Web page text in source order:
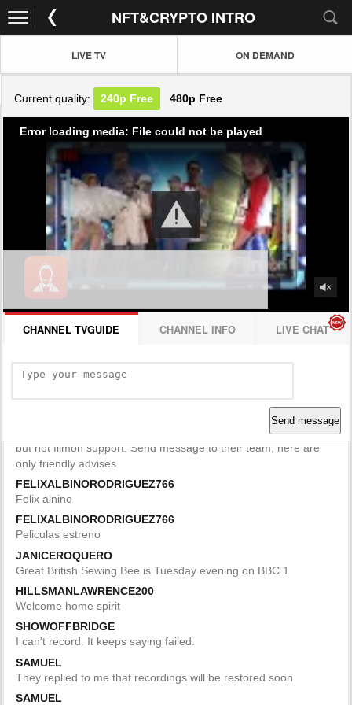
NFT&CRYPTO INTRO
LIVE TV ON DEMAND
Current quality: 240p Free 480p Free
Error loading media: File could not be played
CHANNEL TVGUIDE CHANNEL INFO LIVE CHAT